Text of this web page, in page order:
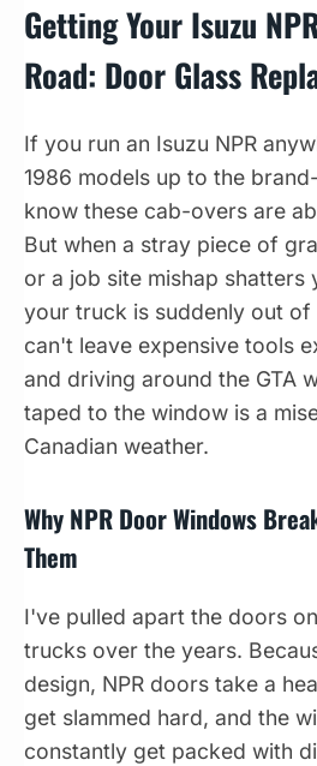
Getting Your Isuzu
Road: Door Glass
If you run an Isuzu NPR
1986 models up to the
know these cab-overs are
But when a stray piece of
or a job site mishap shatters
your truck is suddenly out of
can't leave expensive tools
and driving around the GTA
taped to the window is a
Canadian weather.
Why NPR Door Windows
Them
I've pulled apart the doors
trucks over the years.
design, NPR doors take a
get slammed hard, and the
constantly get packed with